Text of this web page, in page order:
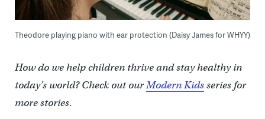
Theodore playing piano with ear protection (Daisy James for WHYY)
How do we help children thrive and stay healthy in
today’s world? Check out ourModern Kidsseries for
more stories.